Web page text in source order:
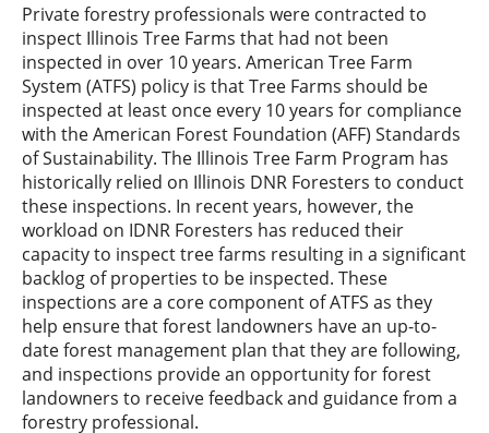
Private forestry professionals were contracted to
inspect Illinois Tree Farms that had not been
inspected in over 10 years. American Tree Farm
System (ATFS) policy is that Tree Farms should be
inspected at least once every 10 years for compliance
with the American Forest Foundation (AFF) Standards
of Sustainability. The Illinois Tree Farm Program has
historically relied on Illinois DNR Foresters to conduct
these inspections. In recent years, however, the
workload on IDNR Foresters has reduced their
capacity to inspect tree farms resulting in a significant
backlog of properties to be inspected. These
inspections are a core component of ATFS as they
help ensure that forest landowners have an up-to-
date forest management plan that they are following,
and inspections provide an opportunity for forest
landowners to receive feedback and guidance from a
forestry professional.